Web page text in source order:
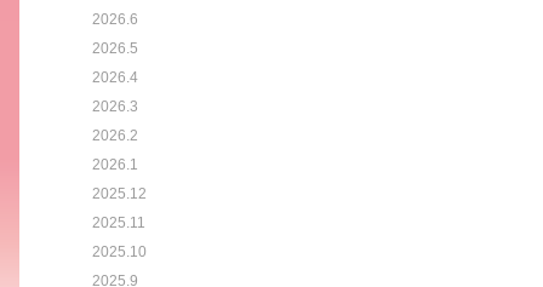
2026.6
2026.5
2026.4
2026.3
2026.2
2026.1
2025.12
2025.11
2025.10
2025.9